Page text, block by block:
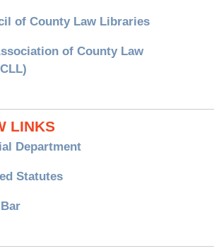
of County Law Libraries
of County Law
LINKS
Department
Statutes